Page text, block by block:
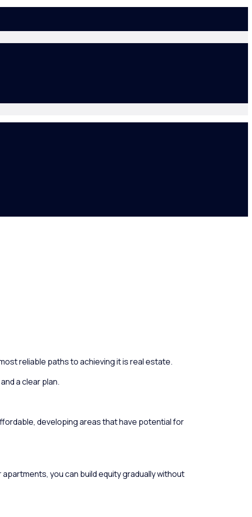
reliable paths to achieving it is real estate.
a clear plan.
developing areas that have potential for
you can build equity gradually without